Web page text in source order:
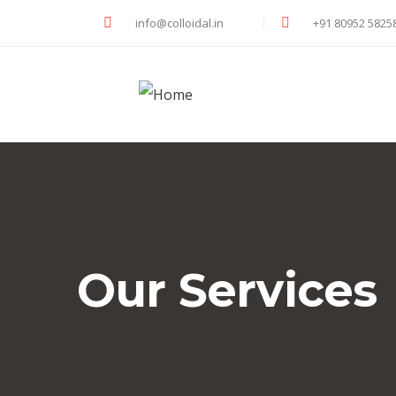
info@colloidal.in +91 80952
Our Services